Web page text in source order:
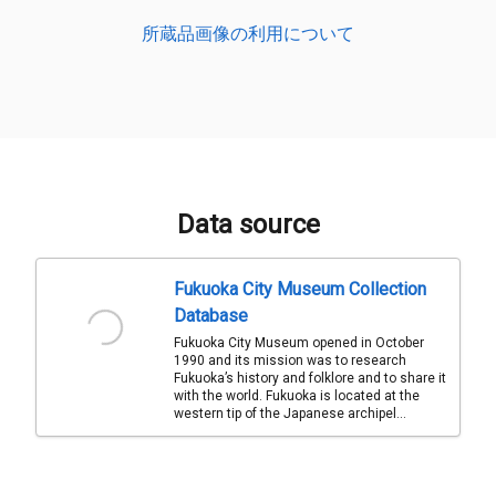
所蔵品画像の利用について
Data source
Fukuoka City Museum Collection
Database
Fukuoka City Museum opened in October
1990 and its mission was to research
Fukuoka’s history and folklore and to share it
with the world. Fukuoka is located at the
western tip of the Japanese archipel...